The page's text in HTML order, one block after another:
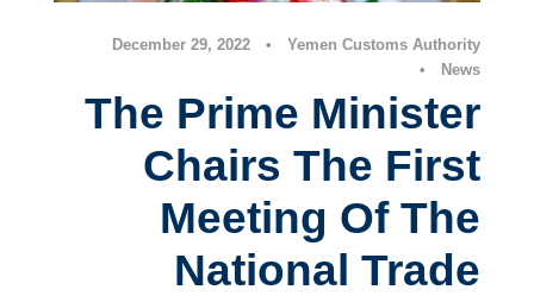
December 29, 2022 •
Yemen Customs Authority
•
News
The Prime Minister
Chairs The First
Meeting Of The
National Trade